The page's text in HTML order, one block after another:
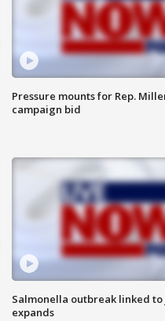
Pressure mounts for Rep.
campaign bid
Salmonella outbreak linked to
expands